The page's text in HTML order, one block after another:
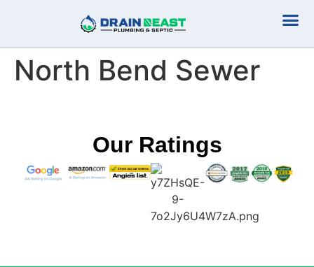
North Bend Sewer
Our Ratings